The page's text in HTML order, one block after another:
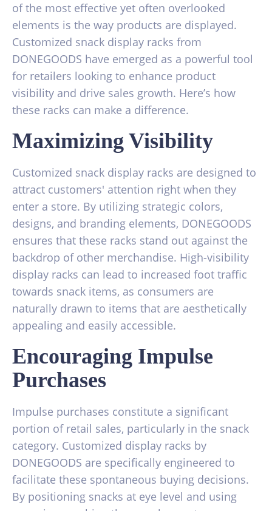
of the most effective yet often overlooked
elements is the way products are displayed.
Customized snack display racks from
DONEGOODS have emerged as a powerful tool
for retailers looking to enhance product
visibility and drive sales growth. Here’s how
these racks can make a difference.
Maximizing Visibility
Customized snack display racks are designed to
attract customers' attention right when they
enter a store. By utilizing strategic colors,
designs, and branding elements, DONEGOODS
ensures that these racks stand out against the
backdrop of other merchandise. High-visibility
display racks can lead to increased foot traffic
towards snack items, as consumers are
naturally drawn to items that are aesthetically
appealing and easily accessible.
Encouraging Impulse
Purchases
Impulse purchases constitute a significant
portion of retail sales, particularly in the snack
category. Customized display racks by
DONEGOODS are specifically engineered to
facilitate these spontaneous buying decisions.
By positioning snacks at eye level and using